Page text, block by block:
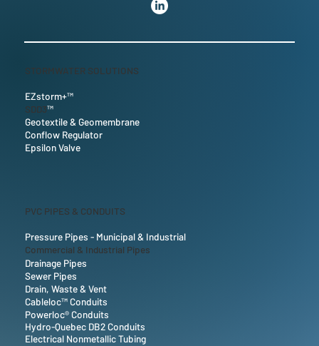
STORMWATER SOLUTIONS
EZstorm+™
SDD3™
Geotextile & Geomembrane
Conflow Regulator
Epsilon Valve
PVC PIPES & CONDUITS
Pressure Pipes - Municipal & Industrial
Commercial & Industrial Pipes
Drainage Pipes
Sewer Pipes
Drain, Waste & Vent
Cableloc™ Conduits
Powerloc® Conduits
Hydro-Quebec DB2 Conduits
Electrical Nonmetallic Tubing